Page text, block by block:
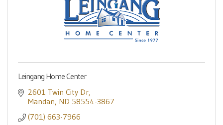
Leingang Home Center
2601 Twin City Dr
Mandan ND 58554-3867
(701) 663-7966